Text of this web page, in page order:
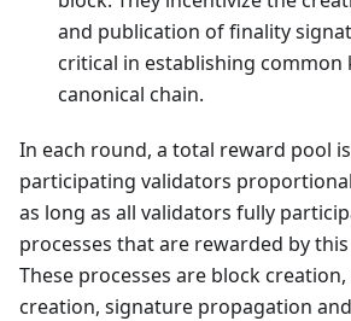
and publication of finality
critical in establishing
canonical chain.
In each round, a total reward pool
participating validators
as long as all validators fully
processes that are rewarded by
These processes are block
creation, signature propagation